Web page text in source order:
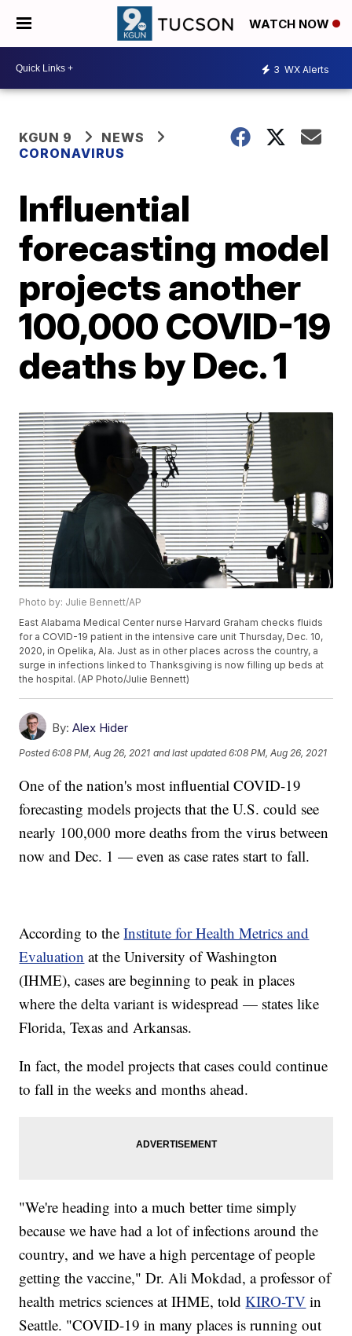
WATCH NOW
3 WX Alerts
KGUN 9
NEWS
CORONAVIRUS
Influential
forecasting model
projects another
100,000 COVID-19
deaths by Dec. 1
Photo by: Julie Bennett/AP
East Alabama Medical Center nurse Harvard Graham checks fluids
for a COVID-19 patient in the intensive care unit Thursday, Dec. 10,
2020, in Opelika, Ala. Just as in other places across the country, a
surge in infections linked to Thanksgiving is now filling up beds at
the hospital. (AP Photo/Julie Bennett)
By: Alex Hider
Posted6:08 PM, Aug 26, 2021 and last updated 6:08 PM, Aug 26, 2021
One of the nation's most influential COVID-19
forecasting models projects that the U.S. could see
nearly 100,000 more deaths from the virus between
now and Dec. 1 — even as case rates start to fall.
According to theInstitute for Health Metrics and
Evaluation at the University of Washington
(IHME), cases are beginning to peak in places
where the delta variant is widespread — states like
Florida, Texas and Arkansas.
In fact, the model projects that cases could continue
to fall in the weeks and months ahead.
"We're heading into a much better time simply
because we have had a lot of infections around the
country, and we have a high percentage of people
getting the vaccine," Dr. Ali Mokdad, a professor of
health metrics sciences at IHME, toldKIRO-TV in
Seattle. "COVID-19 in many places is running out